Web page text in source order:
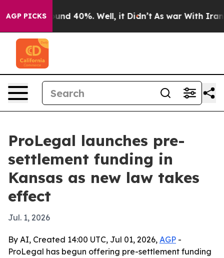
AGP PICKS
Around 40%. Well, it Didn’t As war With Iran
ProLegal launches pre-
settlement funding in
Kansas as new law takes
effect
Jul. 1, 2026
By AI, Created 14:00 UTC, Jul 01, 2026, AGP -
ProLegal has begun offering pre-settlement funding